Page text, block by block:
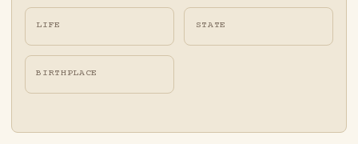
LIFE STATE
BIRTHPLACE